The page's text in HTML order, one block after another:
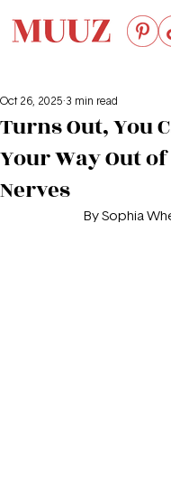
Turns Out, You
Your Way Out
Nerves
Oct 26, 2025 3 min read
By Sophia